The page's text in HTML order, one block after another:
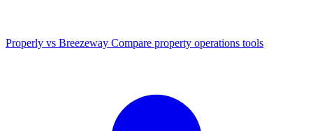
Properly vs Breezeway Compare property operations tools